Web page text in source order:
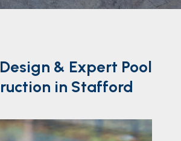
Design & Expert Pool
in Stafford